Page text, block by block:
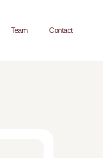
Team Contact